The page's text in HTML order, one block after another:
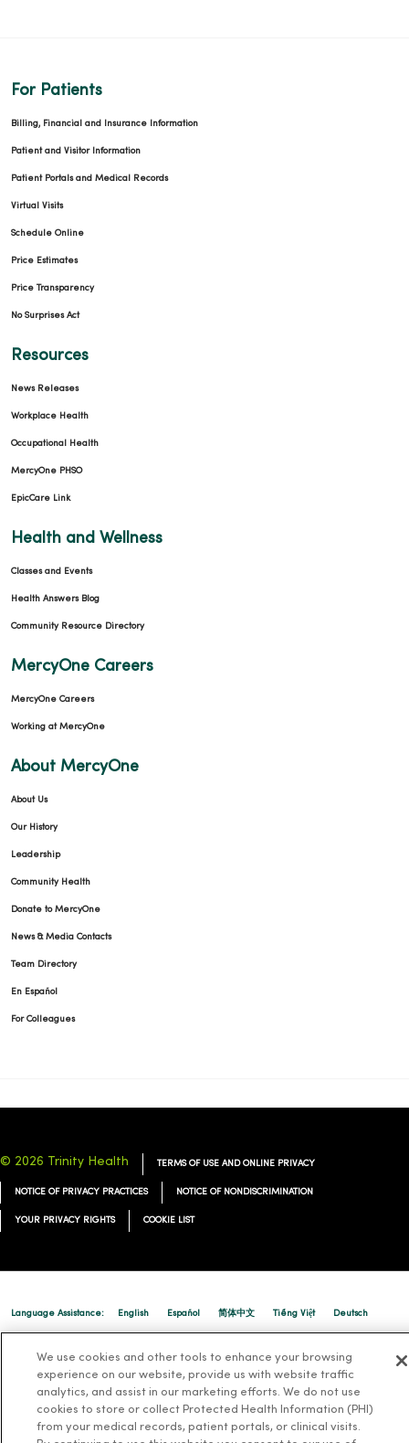
For Patients
Billing, Financial and Insurance Information
Patient and Visitor Information
Patient Portals and Medical Records
Virtual Visits
Schedule Online
Price Estimates
Price Transparency
No Surprises Act
Resources
News Releases
Workplace Health
Occupational Health
MercyOne PHSO
EpicCare Link
Health and Wellness
Classes and Events
Health Answers Blog
Community Resource Directory
MercyOne Careers
MercyOne Careers
Working at MercyOne
About MercyOne
About Us
Our History
Leadership
Community Health
Donate to MercyOne
News & Media Contacts
Team Directory
En Español
For Colleagues
© 2026 Trinity Health TERMS OF USE AND ONLINE PRIVACY
NOTICE OF PRIVACY PRACTICES NOTICE OF NONDISCRIMINATION
YOUR PRIVACY RIGHTS COOKIE LIST
Language Assistance: English Español 简体中文 Tiếng Việt Deutsch
Русский Cрпски Hrvatski
We use cookies and other tools to enhance your browsing
experience on our website, provide us with website traffic
analytics, and assist in our marketing efforts. We do not use
cookies to store or collect Protected Health Information (PHI)
from your medical records, patient portals, or clinical visits.